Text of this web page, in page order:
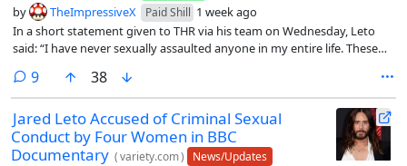
by TheImpressiveX Paid Shill 1 week ago
In a short statement given to THR via his team on Wednesday, Leto
said: “I have never sexually assaulted anyone in my entire life. These
9comments
38
Jared Leto Accused of Criminal Sexual
Conduct by Four Women in BBC
Documentary (variety.com) News/Updates